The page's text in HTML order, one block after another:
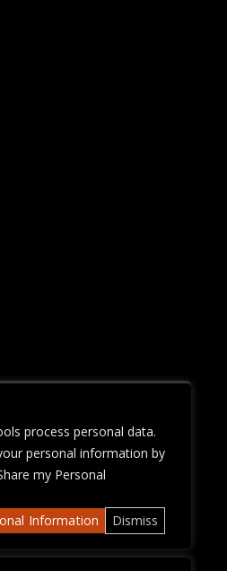
process personal data.
personal information by
my Personal
Information
Dismiss